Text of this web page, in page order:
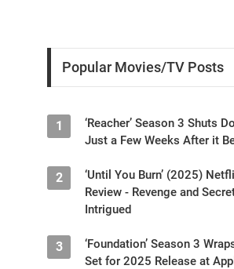
Popular Movies/TV Posts
1
‘Reacher’ Season 3 Shuts
Just a Few Weeks After it
2
‘Until You Burn’ (2025)
Review - Revenge and
Intrigued
3
‘Foundation’ Season 3
Set for 2025 Release at